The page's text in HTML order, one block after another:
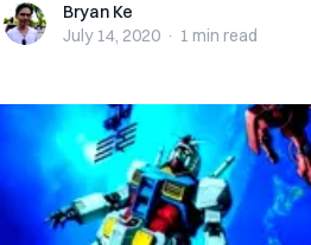
Bryan KeBryan Ke
July 14, 2020 · 1 min read